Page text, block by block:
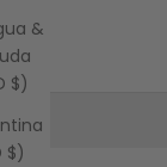
&
$)
$)